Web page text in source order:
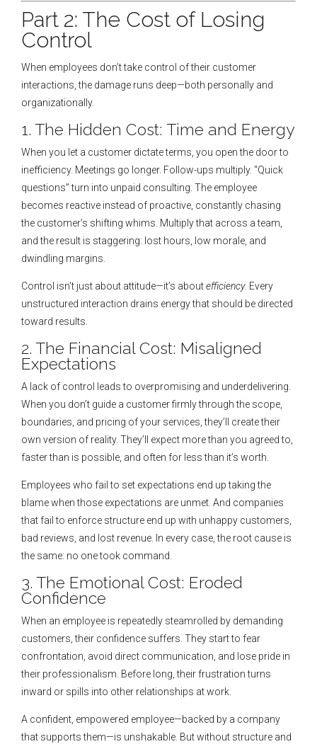
Part 2: The Cost of Losing
Control
When employees don’t take control of their customer
interactions, the damage runs deep—both personally and
organizationally.
1. The Hidden Cost: Time and Energy
When you let a customer dictate terms, you open the door to
inefficiency. Meetings go longer. Follow-ups multiply. “Quick
questions” turn into unpaid consulting. The employee
becomes reactive instead of proactive, constantly chasing
the customer’s shifting whims. Multiply that across a team,
and the result is staggering: lost hours, low morale, and
dwindling margins.
Control isn’t just about attitude—it’s aboutefficiency. Every
unstructured interaction drains energy that should be directed
toward results.
2. The Financial Cost: Misaligned
Expectations
A lack of control leads to overpromising and underdelivering.
When you don’t guide a customer firmly through the scope,
boundaries, and pricing of your services, they’ll create their
own version of reality. They’ll expect more than you agreed to,
faster than is possible, and often for less than it’s worth.
Employees who fail to set expectations end up taking the
blame when those expectations are unmet. And companies
that fail to enforce structure end up with unhappy customers,
bad reviews, and lost revenue. In every case, the root cause is
the same: no one took command.
3. The Emotional Cost: Eroded
Confidence
When an employee is repeatedly steamrolled by demanding
customers, their confidence suffers. They start to fear
confrontation, avoid direct communication, and lose pride in
their professionalism. Before long, their frustration turns
inward or spills into other relationships at work.
A confident, empowered employee—backed by a company
that supports them—is unshakable. But without structure and